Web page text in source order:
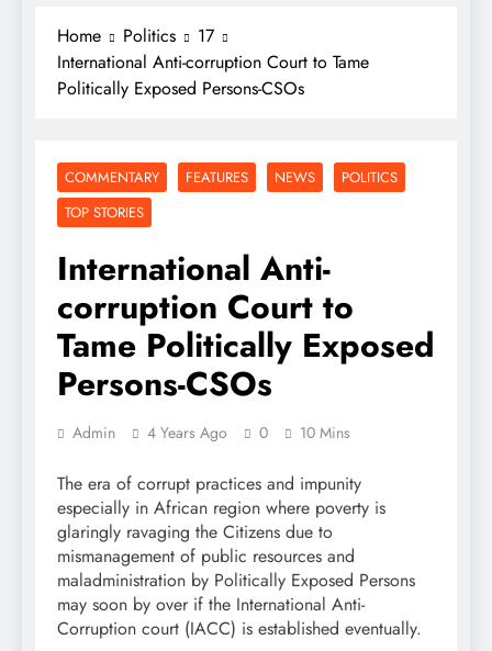
Home Politics
17
International Anti-corruption Court to Tame
Politically Exposed Persons-CSOs
COMMENTARY FEATURES NEWS
POLITICS
TOP STORIES
International Anti-
corruption Court to
Tame Politically Exposed
Persons-CSOs
Admin 4 Years Ago 0 10 Mins
The era of corrupt practices and impunity
especially in African region where poverty is
glaringly ravaging the Citizens due to
mismanagement of public resources and
maladministration by Politically Exposed Persons
may soon by over if the International Anti-
Corruption court (IACC) is established eventually.